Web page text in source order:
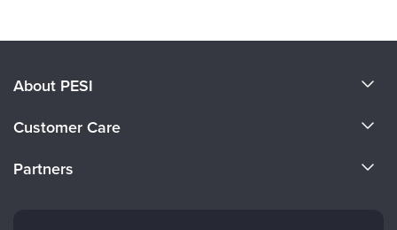
About PESI
Careers
Customer Care
Partners